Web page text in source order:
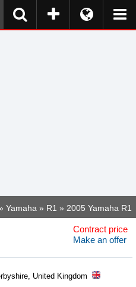
Yamaha » R1 » 2005 Yamaha R1
Contract price
Make an offer
United Kingdom